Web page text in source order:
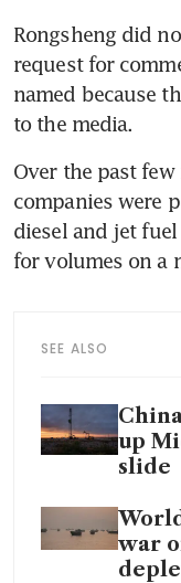
Rongsheng did
request for
named because
to the media.
Over the past
companies were
diesel and jet
for volumes on a
SEE ALSO
up
slide
war